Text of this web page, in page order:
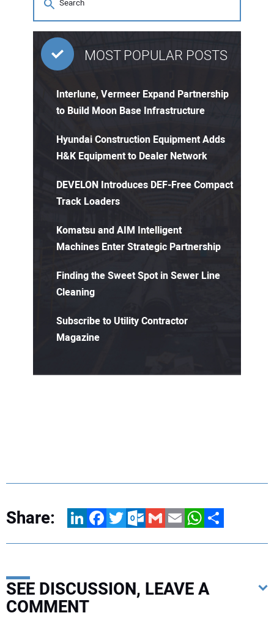
MOST POPULAR POSTS
Interlune, Vermeer Expand Partnership
to Build Moon Base Infrastructure
Hyundai Construction Equipment Adds
H&K Equipment to Dealer Network
DEVELON Introduces DEF-Free Compact
Track Loaders
Komatsu and AIM Intelligent
Machines Enter Strategic Partnership
Finding the Sweet Spot in Sewer Line
Cleaning
Subscribe to Utility Contractor
Magazine
Share: LinkedInFacebookTwitterOutlook.com
GmailEmailWhatsApp
Share
SEE DISCUSSION, LEAVE A
COMMENT